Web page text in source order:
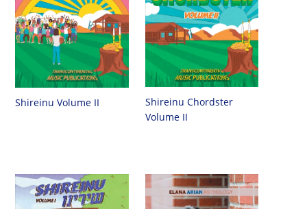
Shireinu Volume II
Shireinu Chordster
Volume II